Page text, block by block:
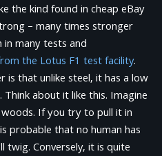
the kind found in cheap eBay
– many times stronger
in many tests and
the Lotus F1 test facility.
that unlike steel, it has a low
about it like this. Imagine
If you try to pull it in
probable that no human has
twig. Conversely, it is quite